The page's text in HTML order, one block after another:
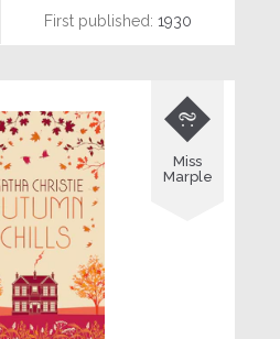
First published: 1930

Miss
Marple